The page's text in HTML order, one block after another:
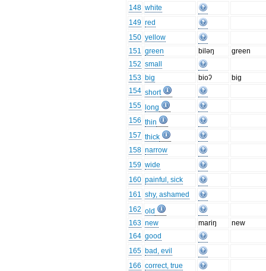
148 white
149 red
150 yellow
151 green biləŋ
green
152 small
153 big bioʔ
big
154 short
155
long
156 thin
157 thick
158 narrow
159 wide
160 painful, sick
161 shy, ashamed
162 old
163 new mariŋ
new
164 good
165 bad, evil
166 correct, true